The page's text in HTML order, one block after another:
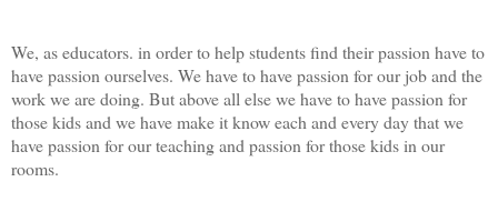
We, as educators. in order to help students find their passion have to
have passion ourselves. We have to have passion for our job and the
work we are doing. But above all else we have to have passion for
those kids and we have make it know each and every day that we
have passion for our teaching and passion for those kids in our
rooms.